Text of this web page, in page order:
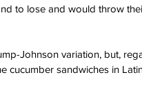
to lose and would throw
Johnson variation, but,
cucumber sandwiches in